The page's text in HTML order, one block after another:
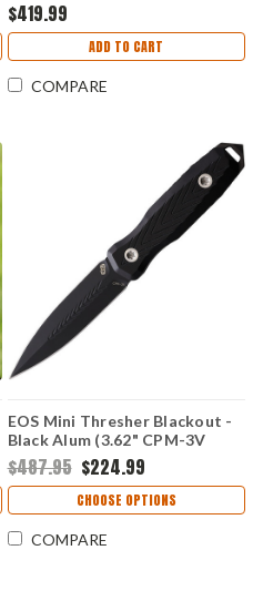
$419.99
ADD TO CART
COMPARE
EOS Mini Thresher Blackout -
Black Alum (3.62" CPM-3V
Black Double Edged) Black
Kydex
$487.95 $224.99
CHOOSE OPTIONS
COMPARE